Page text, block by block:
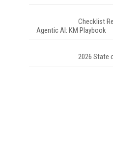
Checklist
Agentic AI: KM Playbook
2026 State